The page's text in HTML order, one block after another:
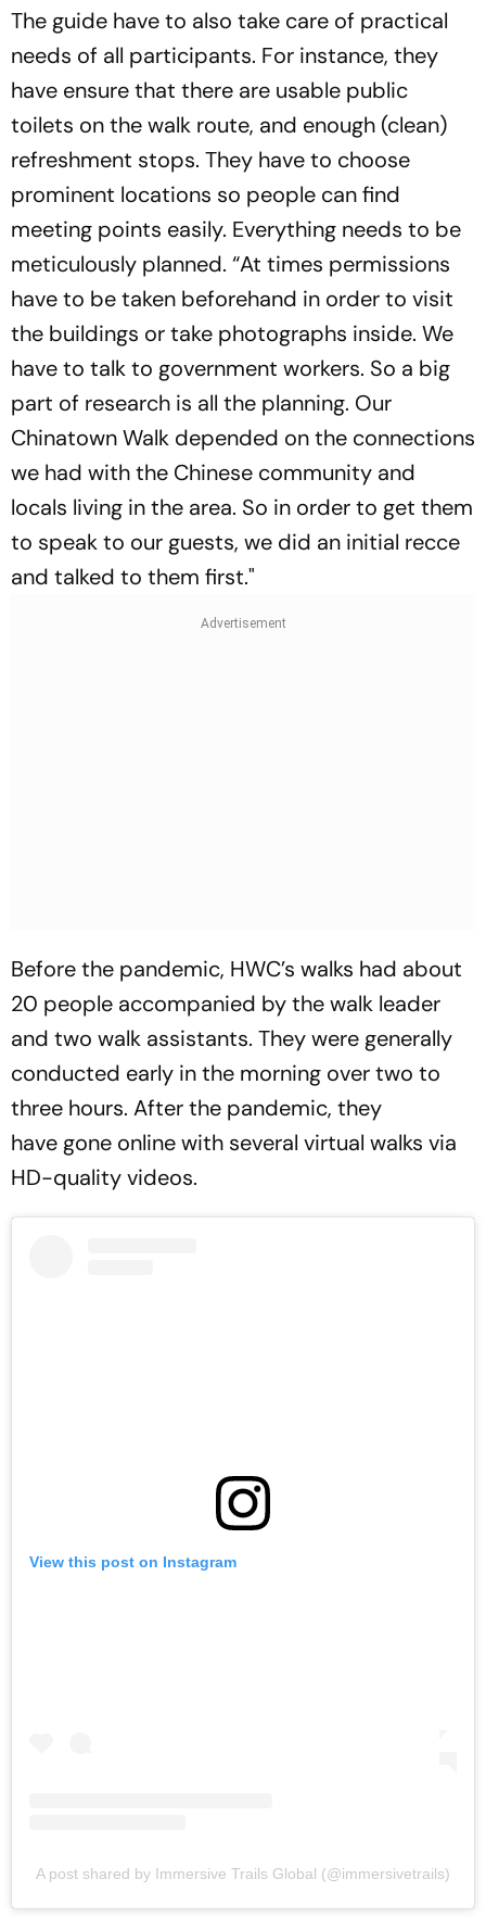
The guide have to also take care of practical
needs of all participants. For instance, they
have ensure that there are usable public
toilets on the walk route, and enough (clean)
refreshment stops. They have to choose
prominent locations so people can find
meeting points easily. Everything needs to be
meticulously planned. “At times permissions
have to be taken beforehand in order to visit
the buildings or take photographs inside. We
have to talk to government workers. So a big
part of research is all the planning. Our
Chinatown Walk depended on the connections
we had with the Chinese community and
locals living in the area. So in order to get them
to speak to our guests, we did an initial recce
and talked to them first."
Before the pandemic, HWC’s walks had about
20 people accompanied by the walk leader
and two walk assistants. They were generally
conducted early in the morning over two to
three hours. After the pandemic, they
have gone online with several virtual walks via
HD-quality videos.
View this post on Instagram
A post shared by Immersive Trails Global (@immersivetrails)